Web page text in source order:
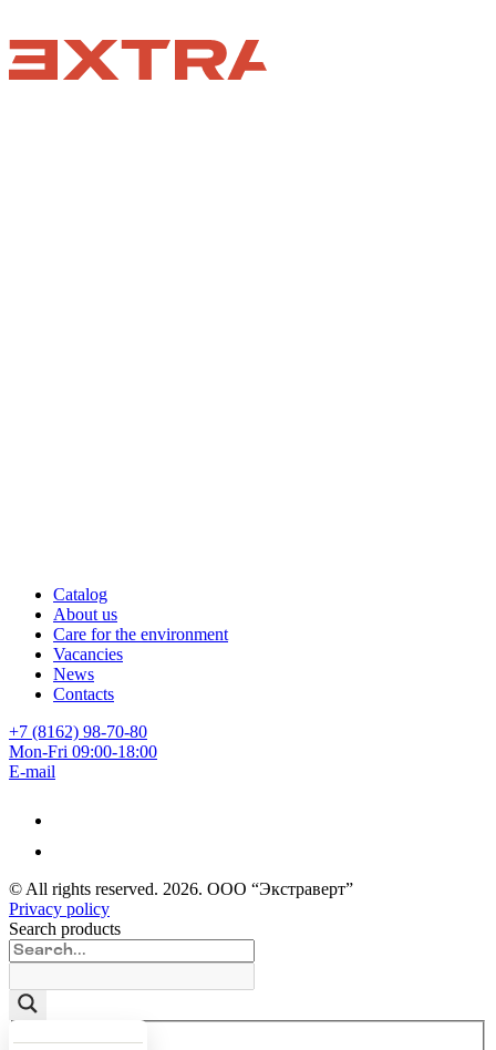
Catalog
About us
Care for the environment
Vacancies
News
Contacts
+7 (8162) 98-70-80
Mon-Fri 09:00-18:00
E-mail
© All rights reserved. 2026. ООО “Экстраверт”
Privacy policy
Search products